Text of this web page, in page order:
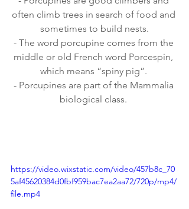
often climb trees in search of food and
sometimes to build nests.
- The word porcupine comes from the
middle or old French word Porcespin,
which means “spiny pig”.
- Porcupines are part of the Mammalia
biological class.
https://video.wixstatic.com/video/457b8c_70
5af45620384d0fbf959bac7ea2aa72/720p/mp4/
file.mp4